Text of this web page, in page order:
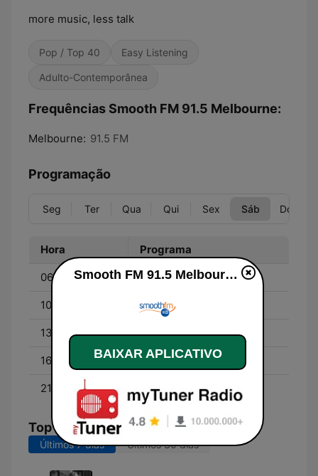
more music, less talk
Pop / Top 40 Easy Listening
Adulto-Contemporânea
Frequências Smooth FM 91.5 Melbourne:
Melbourne: 91.5 FM
Programação
Seg Ter Qua Qui Sex Sáb Dom
Hora Programa
06:00 - 10:00 Melissa Doyle
10:00 - 13:00 Richard Wilkins
13:00 - 16:00 David Campbell
16:00 - 21:00 Byron Webb
21:00 - 00:00 Cam Daddo
Top Músicas
Últimos 7 dias Últimos 30 dias
Smooth FM 91.5 Melbourne ao vivo
BAIXAR APLICATIVO